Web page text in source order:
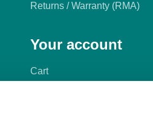
Returns / Warranty (RMA)
Your account
Cart